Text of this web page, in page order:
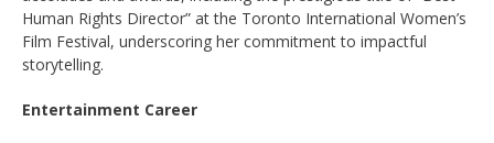
Human Rights Director” at the Toronto International Women’s
Film Festival, underscoring her commitment to impactful
storytelling.
Entertainment Career